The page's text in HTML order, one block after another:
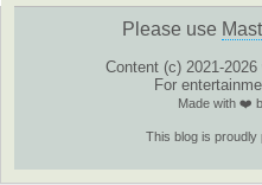
Please use
Content (c) 2021-
For
Made with ❤️
This blog is proudly